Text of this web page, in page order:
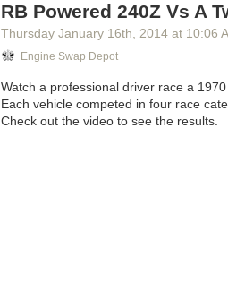
RB Powered 240Z Vs A
Thursday January 16th , 2014 at 10:06
Engine Swap Depot
Watch a professional driver race a
Each vehicle competed in four race
Check out the video to see the results.